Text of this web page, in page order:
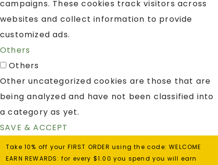
campaigns. These cookies track visitors across
websites and collect information to provide
customized ads.
Others
Others
Other uncategorized cookies are those that are
being analyzed and have not been classified into
a category as yet.
SAVE & ACCEPT
Take 10% off your FIRST ORDER using the code: WELCOME
EARN REWARDS: for every $1.00 you spend you will earn